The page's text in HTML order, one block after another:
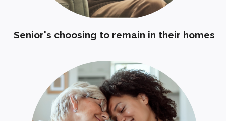
Senior's choosing to remain in their homes